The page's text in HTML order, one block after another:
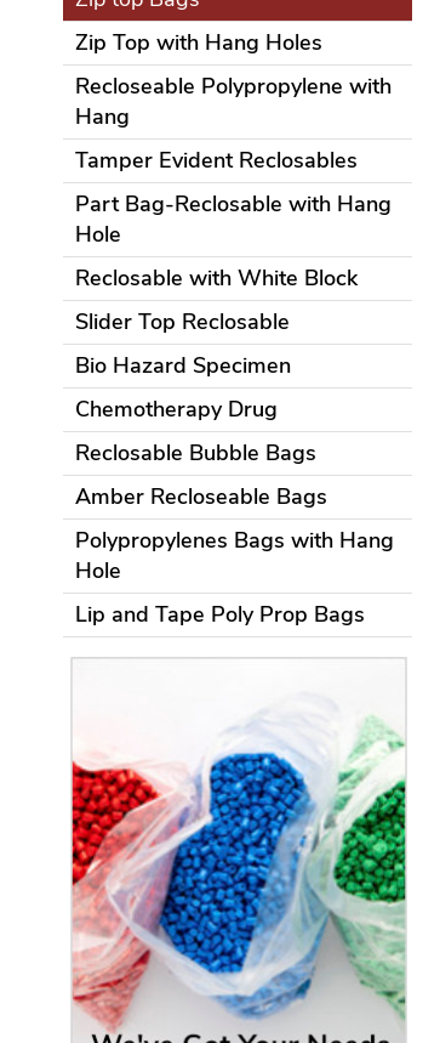
Zip Top with Hang Holes
Recloseable Polypropylene with
Hang
Tamper Evident Reclosables
Part Bag-Reclosable with Hang
Hole
Reclosable with White Block
Slider Top Reclosable
Bio Hazard Specimen
Chemotherapy Drug
Reclosable Bubble Bags
Amber Recloseable Bags
Polypropylenes Bags with Hang
Hole
Lip and Tape Poly Prop Bags